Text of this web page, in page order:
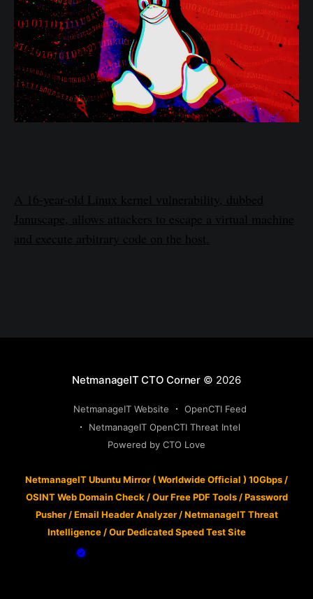
A 16-year-old Linux kernel vulnerability, dubbed
Januscape, allows attackers to escape a virtual machine
and execute arbitrary code on the host.
NetmanageIT CTO Corner © 2026
NetmanageIT Website
OpenCTI Feed
NetmanageIT OpenCTI Threat Intel
Powered by CTO Love
NetmanageIT Ubuntu Mirror ( Worldwide Official ) 10Gbps /
OSINT Web Domain Check /Our Free PDF Tools/Password
Pusher/Email Header Analyzer/NetmanageIT Threat
Intelligence /Our Dedicated Speed Test Site